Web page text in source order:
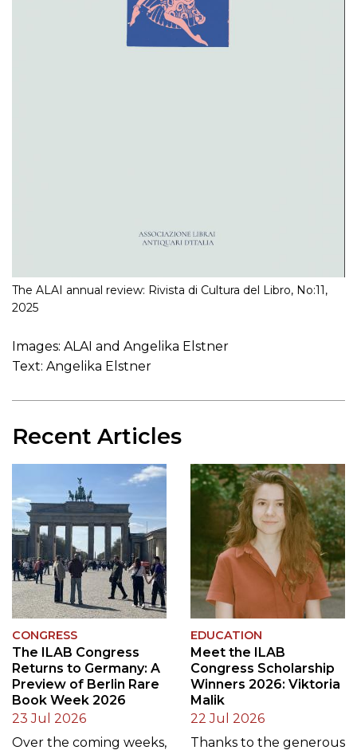
The ALAI annual review: Rivista di Cultura del Libro, No:11,
2025
Images: ALAI and Angelika Elstner
Text: Angelika Elstner
Recent Articles
CONGRESS
The ILAB Congress
Returns to Germany: A
Preview of Berlin Rare
Book Week 2026
23 Jul 2026
Over the coming weeks,
EDUCATION
Meet the ILAB
Congress Scholarship
Winners 2026: Viktoria
Malik
22 Jul 2026
Thanks to the generous